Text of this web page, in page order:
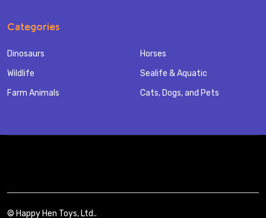
Categories
Dinosaurs
Wildlife
Farm Animals
Horses
Sealife & Aquatic
Cats, Dogs, and Pets
© Happy Hen Toys, Ltd..